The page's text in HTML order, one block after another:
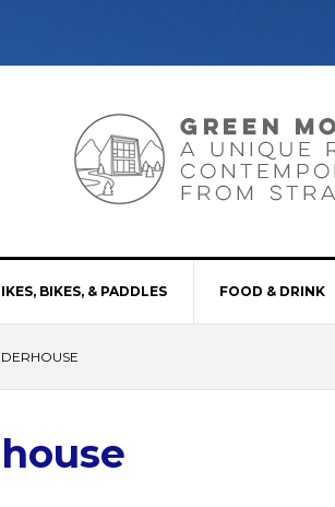
BIKES, & PADDLES FOOD & DRINK